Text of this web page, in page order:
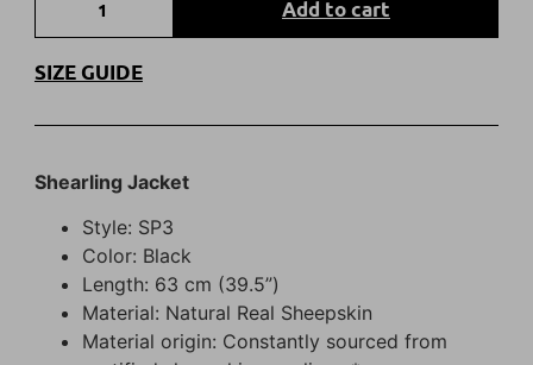
Add to cart
SIZE GUIDE
Shearling Jacket
Style: SP3
Color: Black
Length: 63 cm (39.5”)
Material: Natural Real Sheepskin
Material origin: Constantly sourced from